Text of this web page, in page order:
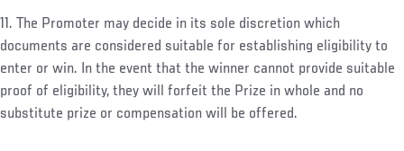
11. The Promoter may decide in its sole discretion which
documents are considered suitable for establishing eligibility to
enter or win. In the event that the winner cannot provide suitable
proof of eligibility, they will forfeit the Prize in whole and no
substitute prize or compensation will be offered.